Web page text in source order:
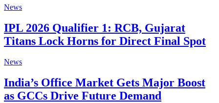
News
IPL 2026 Qualifier 1: RCB, Gujarat
Titans Lock Horns for Direct Final Spot
News
India’s Office Market Gets Major Boost
as GCCs Drive Future Demand